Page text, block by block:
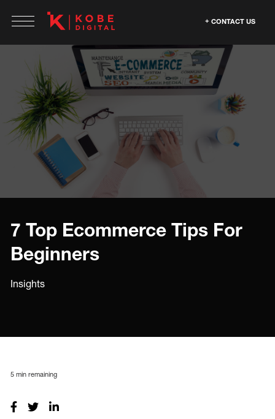
CONTACT US
7 Top Ecommerce Tips For
Beginners
Insights
5 min remaining